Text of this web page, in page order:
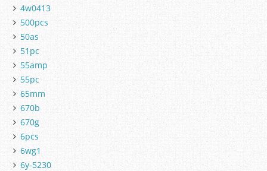
4w0413
500pcs
50as
51pc
55amp
55pc
65mm
670b
670g
6pcs
6wg1
6y-5230